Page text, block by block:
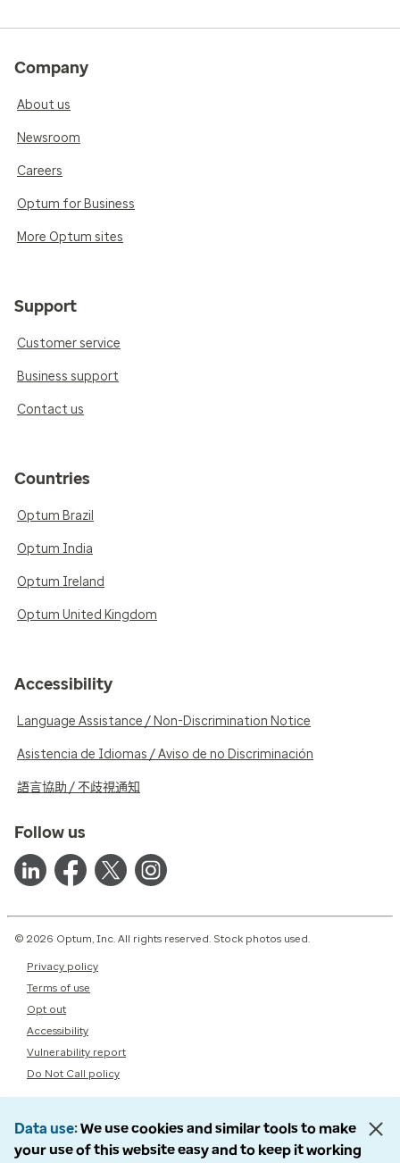
Company
About us
Newsroom
Careers
Optum for Business
More Optum sites
Support
Customer service
Business support
Contact us
Countries
Optum Brazil
Optum India
Optum Ireland
Optum United Kingdom
Accessibility
Language Assistance / Non-Discrimination Notice
Asistencia de Idiomas / Aviso de no Discriminación
語言協助 / 不歧視通知
Follow us
© 2026 Optum, Inc. All rights reserved. Stock photos used.
Privacy policy
Terms of use
Opt out
Accessibility
Vulnerability report
Do Not Call policy
Data use We use cookies and similar tools to make
your use of this website easy and to keep it working